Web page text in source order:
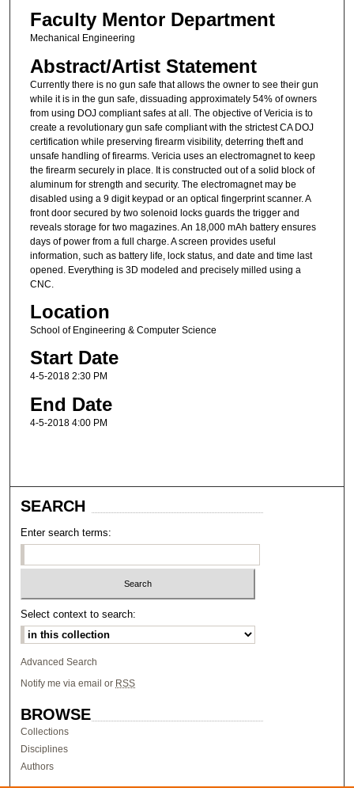
Faculty Mentor Department
Mechanical Engineering
Abstract/Artist Statement
Currently there is no gun safe that allows the owner to see their gun
while it is in the gun safe, dissuading approximately 54% of owners
from using DOJ compliant safes at all. The objective of Vericia is to
create a revolutionary gun safe compliant with the strictest CA DOJ
certification while preserving firearm visibility, deterring theft and
unsafe handling of firearms. Vericia uses an electromagnet to keep
the firearm securely in place. It is constructed out of a solid block of
aluminum for strength and security. The electromagnet may be
disabled using a 9 digit keypad or an optical fingerprint scanner. A
front door secured by two solenoid locks guards the trigger and
reveals storage for two magazines. An 18,000 mAh battery ensures
days of power from a full charge. A screen provides useful
information, such as battery life, lock status, and date and time last
opened. Everything is 3D modeled and precisely milled using a
CNC.
Location
School of Engineering & Computer Science
Start Date
4-5-2018 2:30 PM
End Date
4-5-2018 4:00 PM
SEARCH
Enter search terms:
Select context to search:
Advanced Search
Notify me via email or RSS
BROWSE
Collections
Disciplines
Authors